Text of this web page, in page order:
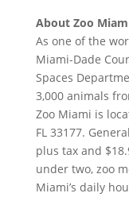
About Zoo
As one of the
Miami-Dade
Spaces
3,000 animals
Zoo Miami is
FL 33177.
plus tax and
under two, zoo
Miami’s daily